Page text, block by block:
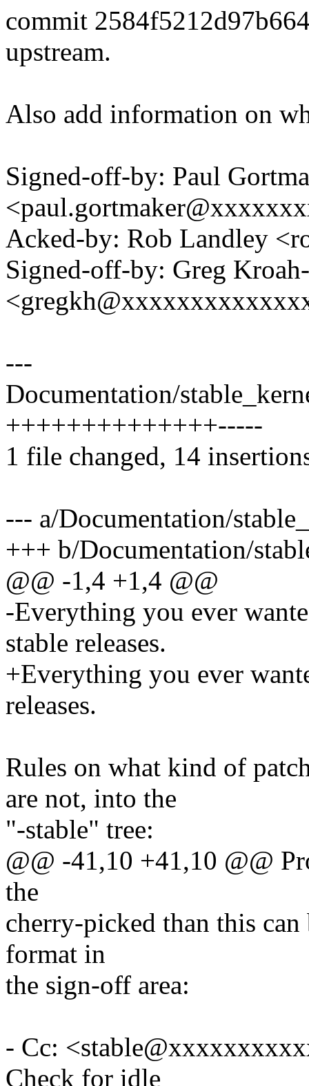
commit
upstream.
Also add information on
Signed-off-by: Paul
Acked-by: Rob Landley
Signed-off-by: Greg
---
Documentation/
++++++++++++++-----
1 file changed, 14
--- a/Documentation/
+++ b/Documentation/
@@ -1,4 +1,4 @@
-Everything you ever
stable releases.
+Everything you ever
releases.
Rules on what kind of
are not, into the
"-stable" tree:
@@ -41,10 +41,10 @@
the
cherry-picked than this
format in
the sign-off area:
- Cc:
Check for idle